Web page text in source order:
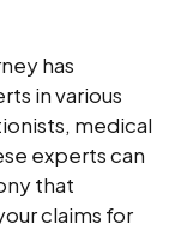
has
in various
medical
experts can
that
claims for